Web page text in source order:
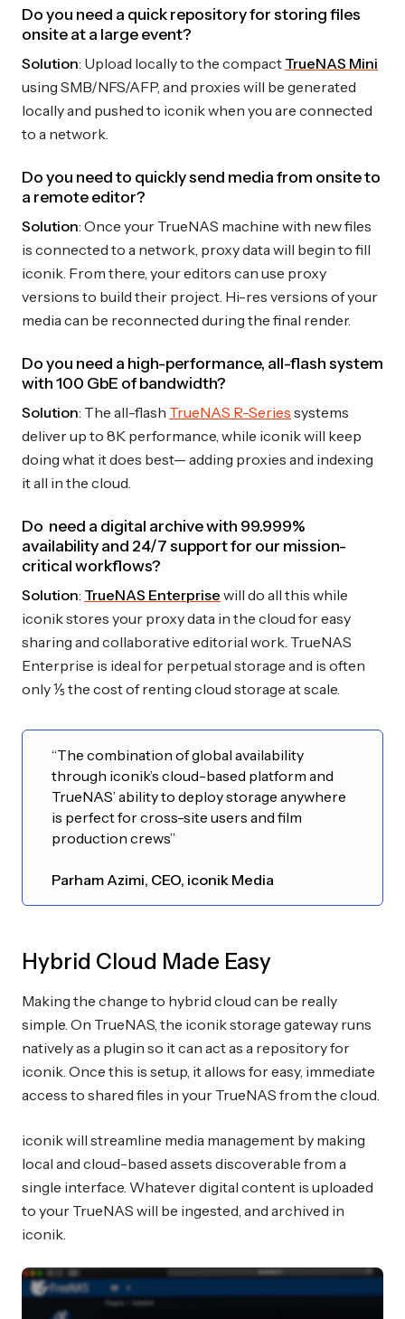
Do you need a quick repository for storing files
onsite at a large event?
Solution: Upload locally to the compact TrueNAS Mini
using SMB/NFS/AFP, and proxies will be generated
locally and pushed to iconik when you are connected
to a network.
Do you need to quickly send media from onsite to
a remote editor?
Solution: Once your TrueNAS machine with new files
is connected to a network, proxy data will begin to fill
iconik. From there, your editors can use proxy
versions to build their project. Hi-res versions of your
media can be reconnected during the final render.
Do you need a high-performance, all-flash system
with 100 GbE of bandwidth?
Solution: The all-flash TrueNAS R-Series systems
deliver up to 8K performance, while iconik will keep
doing what it does best— adding proxies and indexing
it all in the cloud.
Do need a digital archive with 99.999%
availability and 24/7 support for our mission-
critical workflows?
Solution: TrueNAS Enterprise will do all this while
iconik stores your proxy data in the cloud for easy
sharing and collaborative editorial work. TrueNAS
Enterprise is ideal for perpetual storage and is often
only ⅕ the cost of renting cloud storage at scale.
“The combination of global availability
through iconik’s cloud-based platform and
TrueNAS’ ability to deploy storage anywhere
is perfect for cross-site users and film
production crews”
Parham Azimi, CEO, iconik Media
Hybrid Cloud Made Easy
Making the change to hybrid cloud can be really
simple. On TrueNAS, the iconik storage gateway runs
natively as a plugin so it can act as a repository for
iconik. Once this is setup, it allows for easy, immediate
access to shared files in your TrueNAS from the cloud.
iconik will streamline media management by making
local and cloud-based assets discoverable from a
single interface. Whatever digital content is uploaded
to your TrueNAS will be ingested, and archived in
iconik.